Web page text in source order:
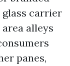
carrier
alleys
panes,